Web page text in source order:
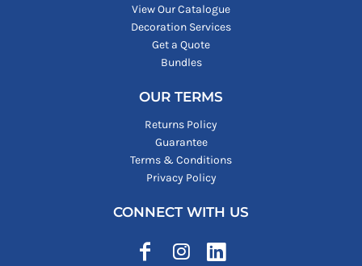
View Our Catalogue
Decoration Services
Get a Quote
Bundles
OUR TERMS
Returns Policy
Guarantee
Terms & Conditions
Privacy Policy
CONNECT WITH US